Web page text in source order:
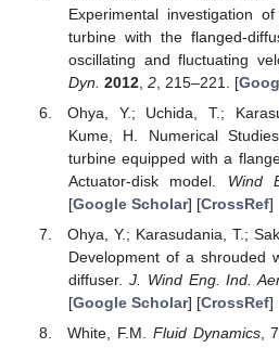
Experimental investigation
turbine with the flanged-
oscillating and fluctuating
Dyn. 2012, 2, 215–221. [
Ohya, Y.; Uchida, T.;
Kume, H. Numerical
turbine equipped with a
Actuator-disk model. Wind
[Google Scholar] [CrossRef]
Ohya, Y.; Karasudania, T.;
Development of a shrouded
diffuser. J. Wind Eng. Ind.
[Google Scholar] [CrossRef]
White, F.M. Fluid Dynamics,